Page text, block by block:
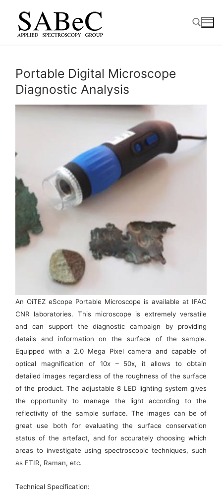
content
Portable Digital Microscope
Diagnostic Analysis
An OiTEZ eScope Portable Microscope is available at IFAC
CNR laboratories. This microscope is extremely versatile
and can support the diagnostic campaign by providing
details and information on the surface of the sample.
Equipped with a 2.0 Mega Pixel camera and capable of
optical magnification of 10x – 50x, it allows to obtain
detailed images regardless of the roughness of the surface
of the product. The adjustable 8 LED lighting system gives
the opportunity to manage the light according to the
reflectivity of the sample surface. The images can be of
great use both for evaluating the surface conservation
status of the artefact, and for accurately choosing which
areas to investigate using spectroscopic techniques, such
as FTIR, Raman, etc.
Technical Specification: